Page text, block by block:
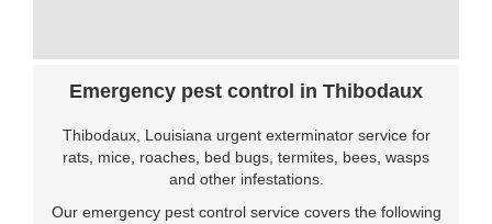
Emergency pest control in Thibodaux
Thibodaux, Louisiana urgent exterminator service for
rats, mice, roaches, bed bugs, termites, bees, wasps
and other infestations.
Our emergency pest control service covers the following